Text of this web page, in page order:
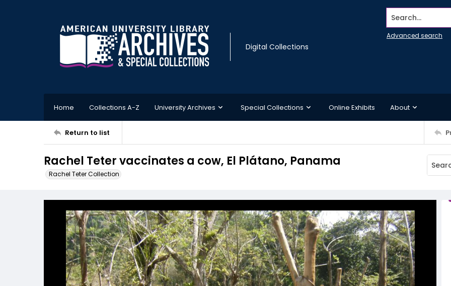
Digital Collections
Search...
Advanced search
Home Collections A-Z University Archives Special Collections Online Exhibits About
Return to list
Rachel Teter vaccinates a cow, El Plátano, Panama
Rachel Teter Collection